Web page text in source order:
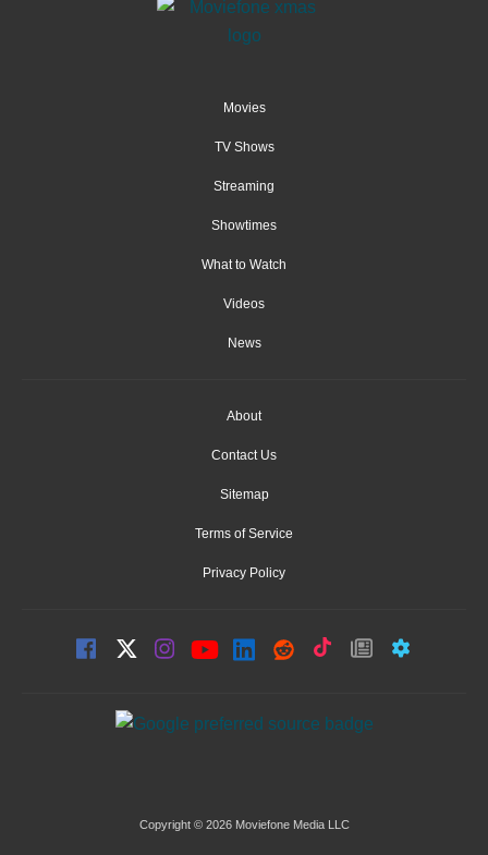
Movies
TV Shows
Streaming
Showtimes
What to Watch
Videos
News
About
Contact Us
Sitemap
Terms of Service
Privacy Policy
Copyright © 2026 Moviefone Media LLC